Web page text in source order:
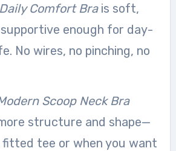
Comfort Brais soft,
enough for day-
No wires, no pinching, no
Scoop Neck Bra
structure and shape—
tee or when you want